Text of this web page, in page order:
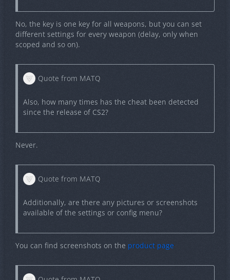
No, the key is one key for all weapons, but you can set
different settings for every weapon (delay, only when
scoped and so on).
Quote from MATQ
Also, how many times has the cheat been detected
since the release of CS2?
Never.
Quote from MATQ
Additionally, are there any pictures or screenshots
available of the settings or config menu?
You can find screenshots on the product page